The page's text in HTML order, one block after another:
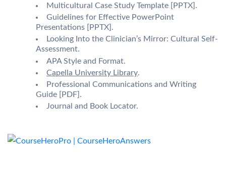
Multicultural Case Study Template [PPTX].
Guidelines for Effective PowerPoint
Presentations [PPTX].
Looking Into the Clinician’s Mirror: Cultural Self-
Assessment.
APA Style and Format.
Capella University Library.
Professional Communications and Writing
Guide [PDF].
Journal and Book Locator.